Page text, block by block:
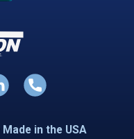
in the USA